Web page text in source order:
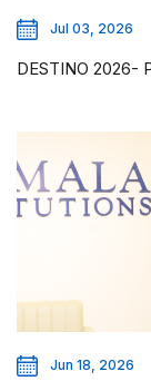
Jul 03, 2026
DESTINO 2026-
Jun 18, 2026